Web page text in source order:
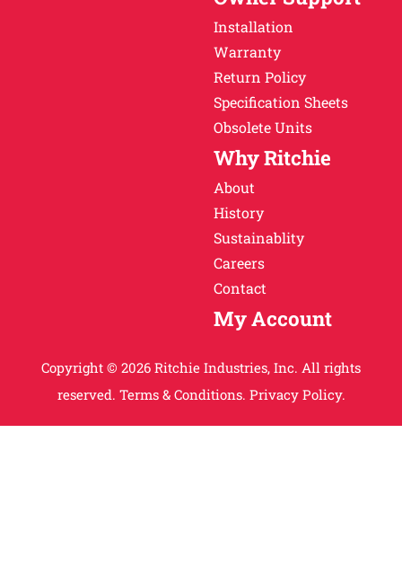
Installation
Warranty
Return Policy
Specification Sheets
Obsolete Units
Why Ritchie
About
History
Sustainablity
Careers
Contact
My Account
Copyright © 2026 Ritchie Industries, Inc. All rights
reserved. Terms & Conditions. Privacy Policy.